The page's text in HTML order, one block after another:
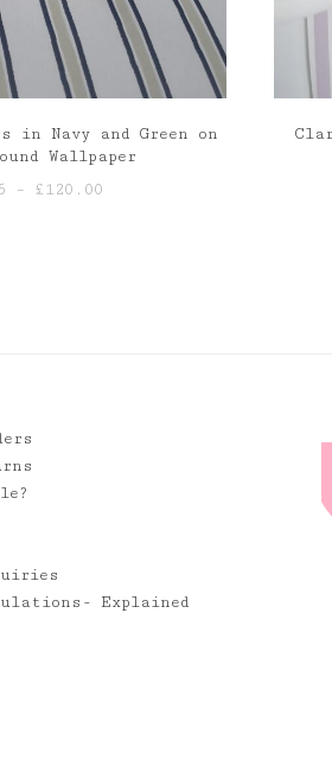
in Navy and Green on
Wallpaper
– £120.00Price
Explained